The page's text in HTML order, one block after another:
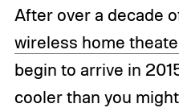
After over a decade
wireless home
begin to arrive in
cooler than you